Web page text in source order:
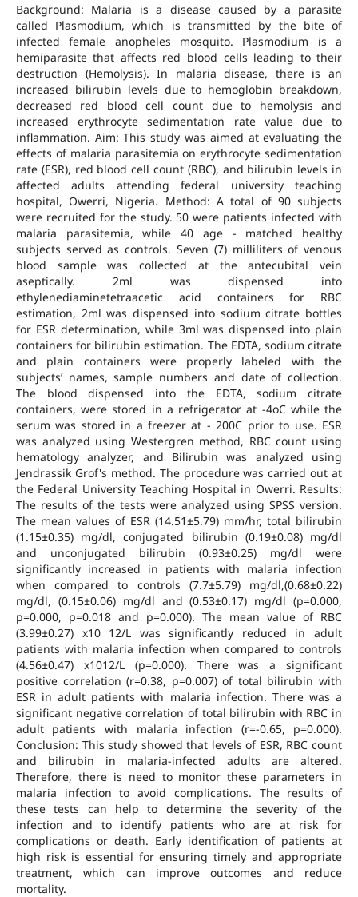
Background: Malaria is a disease caused by a parasite
called Plasmodium, which is transmitted by the bite of
infected female anopheles mosquito. Plasmodium is a
hemiparasite that affects red blood cells leading to their
destruction (Hemolysis). In malaria disease, there is an
increased bilirubin levels due to hemoglobin breakdown,
decreased red blood cell count due to hemolysis and
increased erythrocyte sedimentation rate value due to
inflammation. Aim: This study was aimed at evaluating the
effects of malaria parasitemia on erythrocyte sedimentation
rate (ESR), red blood cell count (RBC), and bilirubin levels in
affected adults attending federal university teaching
hospital, Owerri, Nigeria. Method: A total of 90 subjects
were recruited for the study. 50 were patients infected with
malaria parasitemia, while 40 age - matched healthy
subjects served as controls. Seven (7) milliliters of venous
blood sample was collected at the antecubital vein
aseptically. 2ml was dispensed into
ethylenediaminetetraacetic acid containers for RBC
estimation, 2ml was dispensed into sodium citrate bottles
for ESR determination, while 3ml was dispensed into plain
containers for bilirubin estimation. The EDTA, sodium citrate
and plain containers were properly labeled with the
subjects’ names, sample numbers and date of collection.
The blood dispensed into the EDTA, sodium citrate
containers, were stored in a refrigerator at -4oC while the
serum was stored in a freezer at - 200C prior to use. ESR
was analyzed using Westergren method, RBC count using
hematology analyzer, and Bilirubin was analyzed using
Jendrassik Grof's method. The procedure was carried out at
the Federal University Teaching Hospital in Owerri. Results:
The results of the tests were analyzed using SPSS version.
The mean values of ESR (14.51±5.79) mm/hr, total bilirubin
(1.15±0.35) mg/dl, conjugated bilirubin (0.19±0.08) mg/dl
and unconjugated bilirubin (0.93±0.25) mg/dl were
significantly increased in patients with malaria infection
when compared to controls (7.7±5.79) mg/dl,(0.68±0.22)
mg/dl, (0.15±0.06) mg/dl and (0.53±0.17) mg/dl (p=0.000,
p=0.000, p=0.018 and p=0.000). The mean value of RBC
(3.99±0.27) x10 12/L was significantly reduced in adult
patients with malaria infection when compared to controls
(4.56±0.47) x1012/L (p=0.000). There was a significant
positive correlation (r=0.38, p=0.007) of total bilirubin with
ESR in adult patients with malaria infection. There was a
significant negative correlation of total bilirubin with RBC in
adult patients with malaria infection (r=-0.65, p=0.000).
Conclusion: This study showed that levels of ESR, RBC count
and bilirubin in malaria-infected adults are altered.
Therefore, there is need to monitor these parameters in
malaria infection to avoid complications. The results of
these tests can help to determine the severity of the
infection and to identify patients who are at risk for
complications or death. Early identification of patients at
high risk is essential for ensuring timely and appropriate
treatment, which can improve outcomes and reduce
mortality.